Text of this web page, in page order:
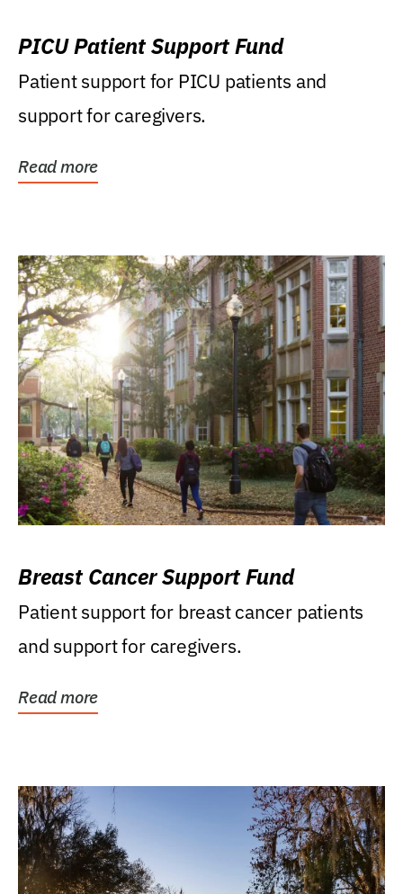
PICU Patient Support Fund
Patient support for PICU patients and
support for caregivers.
Read more
Breast Cancer Support Fund
Patient support for breast cancer patients
and support for caregivers.
Read more